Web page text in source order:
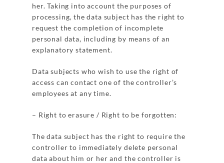
her. Taking into account the purposes of
processing, the data subject has the right to
request the completion of incomplete
personal data, including by means of an
explanatory statement.
Data subjects who wish to use the right of
access can contact one of the controller’s
employees at any time.
– Right to erasure / Right to be forgotten:
The data subject has the right to require the
controller to immediately delete personal
data about him or her and the controller is